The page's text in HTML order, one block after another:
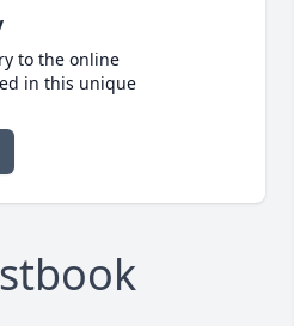
to the online
in this unique